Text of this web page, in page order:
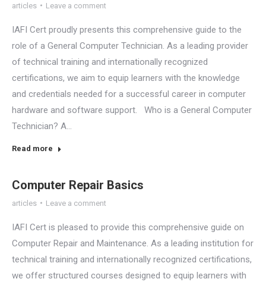
articles Leave a comment
IAFI Cert proudly presents this comprehensive guide to the
role of a General Computer Technician. As a leading provider
of technical training and internationally recognized
certifications, we aim to equip learners with the knowledge
and credentials needed for a successful career in computer
hardware and software support. Who is a General Computer
Technician? A…
Read more
Computer Repair Basics
articles Leave a comment
IAFI Cert is pleased to provide this comprehensive guide on
Computer Repair and Maintenance. As a leading institution for
technical training and internationally recognized certifications,
we offer structured courses designed to equip learners with